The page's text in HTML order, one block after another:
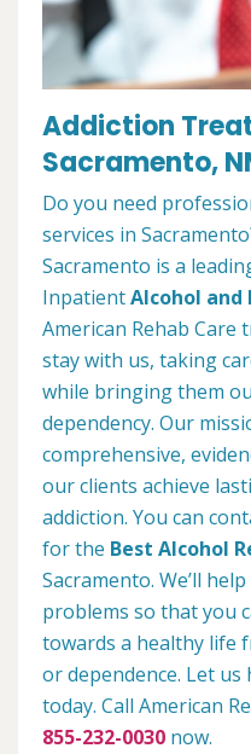
Addiction
Sacramento,
Do you need
services in
Sacramento is a
InpatientAlcohol and
American Rehab
stay with us, taking
while bringing them
dependency. Our
comprehensive,
our clients achieve
addiction. You can
for the Best Alcohol
Sacramento. We’ll
problems so that you
towards a healthy life
or dependence. Let
today. Call American
855-232-0030 now.